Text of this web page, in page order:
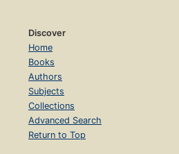
Discover
Home
Books
Authors
Subjects
Collections
Advanced Search
Return to Top